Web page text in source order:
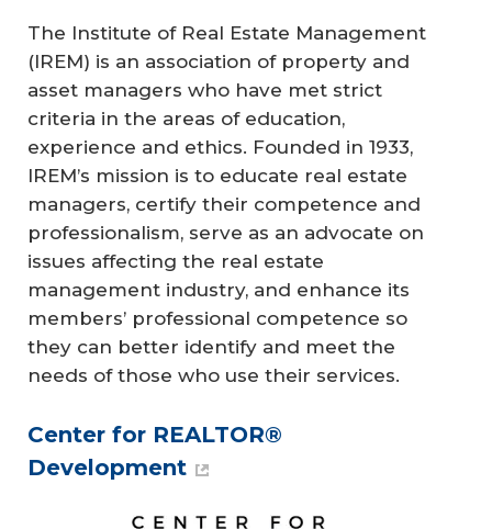
The Institute of Real Estate Management
(IREM) is an association of property and
asset managers who have met strict
criteria in the areas of education,
experience and ethics. Founded in 1933,
IREM’s mission is to educate real estate
managers, certify their competence and
professionalism, serve as an advocate on
issues affecting the real estate
management industry, and enhance its
members’ professional competence so
they can better identify and meet the
needs of those who use their services.
Center for REALTOR®
Development